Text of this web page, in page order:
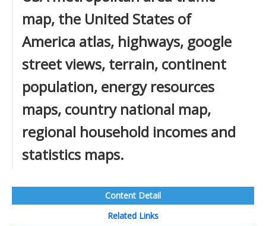
map, the United States of
America atlas, highways, google
street views, terrain, continent
population, energy resources
maps, country national map,
regional household incomes and
statistics maps.
Content Detail
Related Links